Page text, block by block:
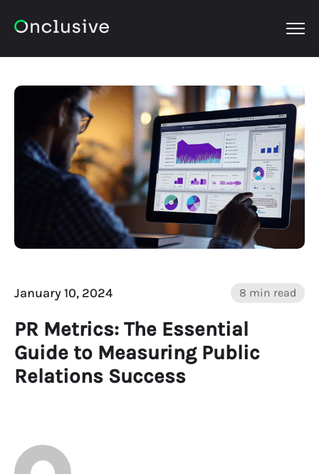
January 10, 2024 8 min read
PR Metrics: The Essential
Guide to Measuring Public
Relations Success